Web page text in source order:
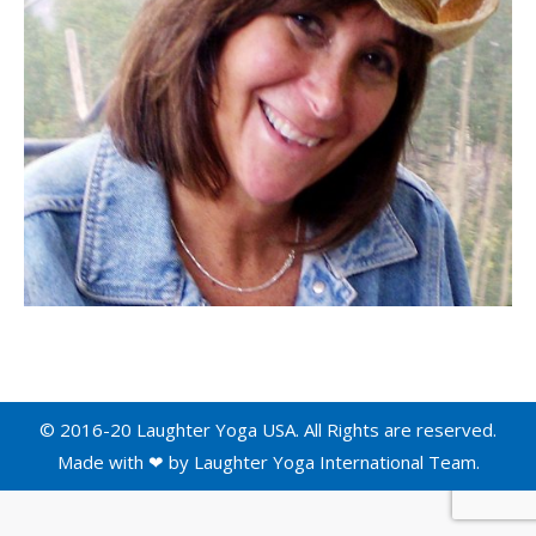
© 2016-20 Laughter Yoga USA. All Rights are reserved.
Made with ❤ by Laughter Yoga International Team.